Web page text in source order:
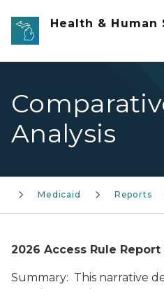
Skip to main content
Health & Human
Analysis
Medicaid Reports
2026 Access Rule Report
Summary: This narrative